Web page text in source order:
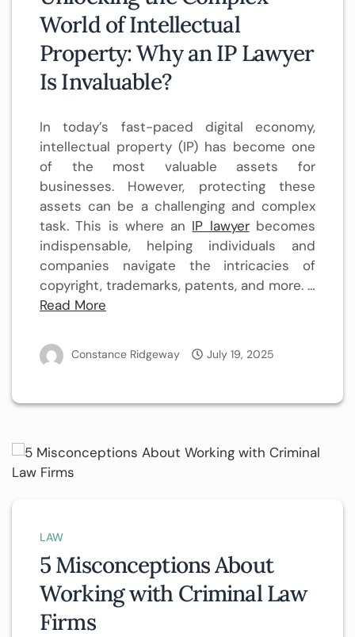
World of Intellectual
Property: Why an IP Lawyer
Is Invaluable?
In today’s fast-paced digital economy,
intellectual property (IP) has become one
of the most valuable assets for
businesses. However, protecting these
assets can be a challenging and complex
task. This is where an IP lawyerbecomes
indispensable, helping individuals and
companies navigate the intricacies of
copyright, trademarks, patents, and more. …
Read More
Constance Ridgeway July 19, 2025
LAW
5 Misconceptions About
Working with Criminal Law
Firms